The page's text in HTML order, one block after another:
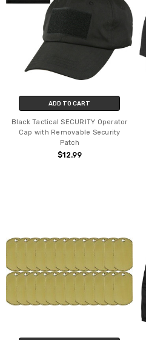
ADD TO CART
Black Tactical SECURITY Operator
Cap with Removable Security
Patch
$12.99